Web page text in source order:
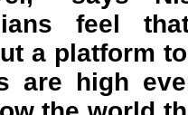
feel
a platform
are high